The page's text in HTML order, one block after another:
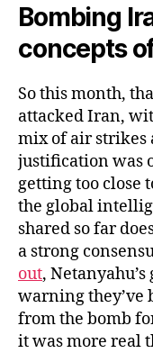
Bombing
concepts
So this month,
attacked Iran,
mix of air strikes
justification was
getting too close
the global
shared so far
a strong
out,
warning they’ve
from the bomb
it was more real